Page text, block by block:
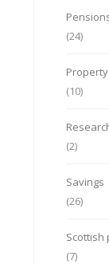
(24)
Property
(10)
(2)
Savings
(26)
Scottish
(7)